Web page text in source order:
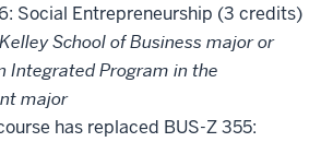
Social Entrepreneurship (3 credits)
School of Business major or
Integrated Program in the
major
has replaced BUS-Z 355: